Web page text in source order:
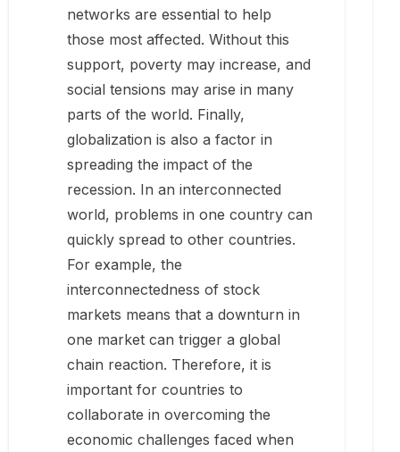
networks are essential to help
those most affected. Without this
support, poverty may increase, and
social tensions may arise in many
parts of the world. Finally,
globalization is also a factor in
spreading the impact of the
recession. In an interconnected
world, problems in one country can
quickly spread to other countries.
For example, the
interconnectedness of stock
markets means that a downturn in
one market can trigger a global
chain reaction. Therefore, it is
important for countries to
collaborate in overcoming the
economic challenges faced when